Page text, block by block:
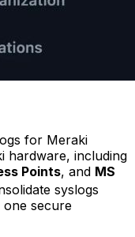
for Meraki
hardware, including
Points, and MS
syslogs
secure